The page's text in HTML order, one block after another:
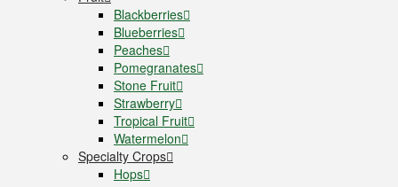
Blackberries
Blueberries
Peaches
Pomegranates
Stone Fruit
Strawberry
Tropical Fruit
Watermelon
Specialty Crops
Hops